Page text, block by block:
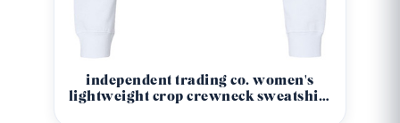
independent trading co. women's
lightweight crop crewneck sweatshirt